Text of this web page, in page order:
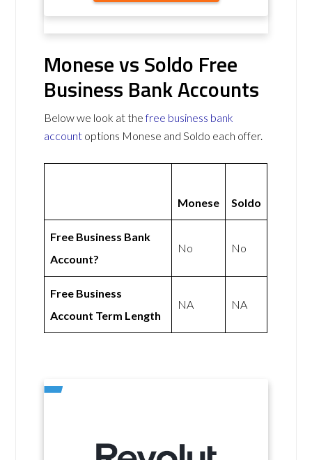
Monese vs Soldo Free
Business Bank Accounts
Below we look at thefree business bank
account options Monese and Soldo each offer.
Monese Soldo
Free Business Bank
Account?
No No
Free Business
Account Term Length
NA NA